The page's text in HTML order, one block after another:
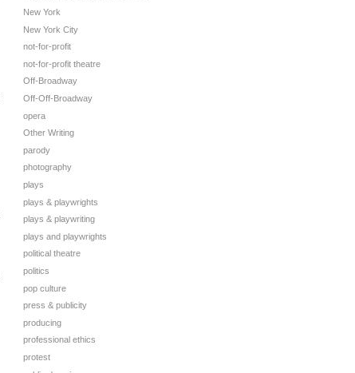
New York
New York City
not-for-profit
not-for-profit theatre
Off-Broadway
Off-Off-Broadway
opera
Other Writing
parody
photography
plays
plays & playwrights
plays & playwriting
plays and playwrights
political theatre
politics
pop culture
press & publicity
producing
professional ethics
protest